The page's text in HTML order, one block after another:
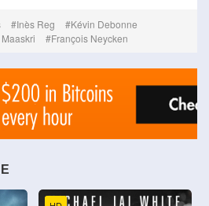
Inès Reg
Kévin Debonne
François Neycken